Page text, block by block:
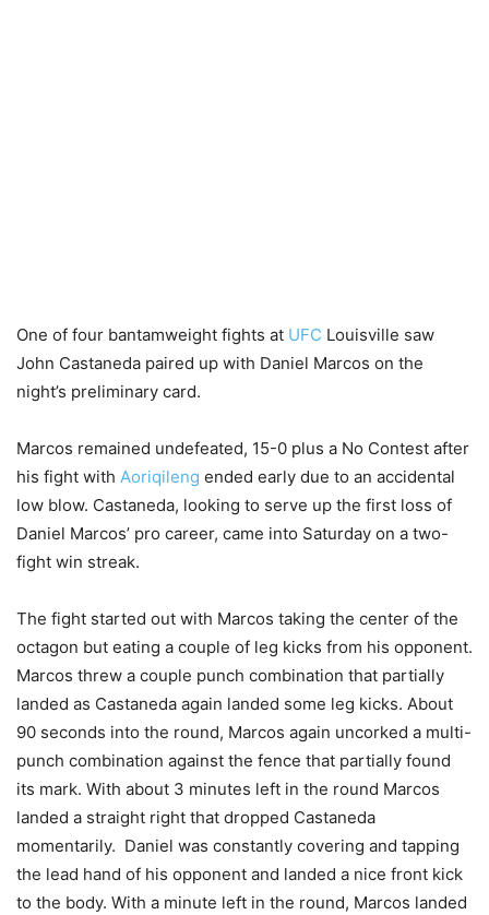
One of four bantamweight fights at UFC Louisville saw
John Castaneda paired up with Daniel Marcos on the
night’s preliminary card.
Marcos remained undefeated, 15-0 plus a No Contest after
his fight with Aoriqileng ended early due to an accidental
low blow. Castaneda, looking to serve up the first loss of
Daniel Marcos’ pro career, came into Saturday on a two-
fight win streak.
The fight started out with Marcos taking the center of the
octagon but eating a couple of leg kicks from his opponent.
Marcos threw a couple punch combination that partially
landed as Castaneda again landed some leg kicks. About
90 seconds into the round, Marcos again uncorked a multi-
punch combination against the fence that partially found
its mark. With about 3 minutes left in the round Marcos
landed a straight right that dropped Castaneda
momentarily. Daniel was constantly covering and tapping
the lead hand of his opponent and landed a nice front kick
to the body. With a minute left in the round, Marcos landed